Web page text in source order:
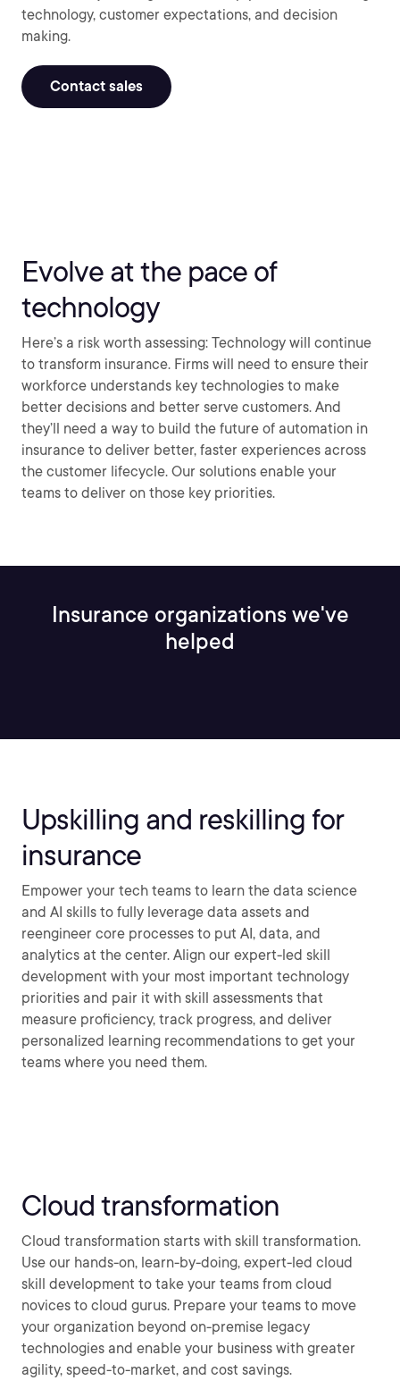
technology, customer expectations, and decision
making.
Contact sales
Evolve at the pace of
technology
Here’s a risk worth assessing: Technology will continue
to transform insurance. Firms will need to ensure their
workforce understands key technologies to make
better decisions and better serve customers. And
they’ll need a way to build the future of automation in
insurance to deliver better, faster experiences across
the customer lifecycle. Our solutions enable your
teams to deliver on those key priorities.
Insurance organizations we've
helped
Upskilling and reskilling for
insurance
Empower your tech teams to learn the data science
and AI skills to fully leverage data assets and
reengineer core processes to put AI, data, and
analytics at the center. Align our expert-led skill
development with your most important technology
priorities and pair it with skill assessments that
measure proficiency, track progress, and deliver
personalized learning recommendations to get your
teams where you need them.
Cloud transformation
Cloud transformation starts with skill transformation.
Use our hands-on, learn-by-doing, expert-led cloud
skill development to take your teams from cloud
novices to cloud gurus. Prepare your teams to move
your organization beyond on-premise legacy
technologies and enable your business with greater
agility, speed-to-market, and cost savings.